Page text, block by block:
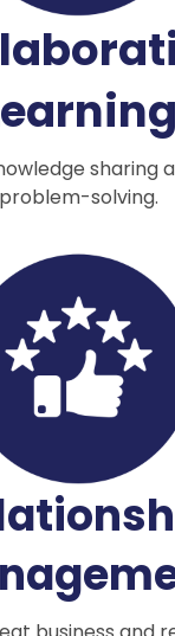
sharing
problem-solving.